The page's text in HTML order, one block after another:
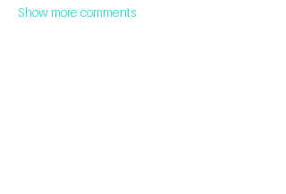
Show more comments